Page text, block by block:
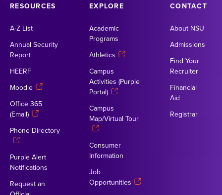
RESOURCES
A-Z List
Annual Security
Report
HEERF
Moodle
Office 365
(Email)
Phone Directory
Purple Alert
Notifications
Request an
EXPLORE
Academic
Programs
Athletics
Campus
Activities (Purple
Portal)
Campus
Map/Virtual Tour
Consumer
Information
Job
Opportunities
CONTACT
About NSU
Admissions
Find Your
Recruiter
Financial
Aid
Registrar